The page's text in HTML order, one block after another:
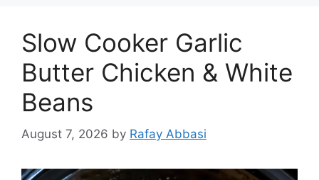
Slow Cooker Garlic
Butter Chicken & White
Beans
August 7, 2026 by Rafay Abbasi